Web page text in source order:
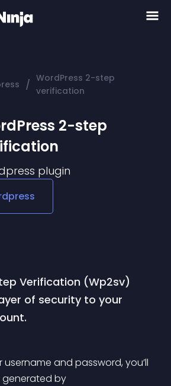
/ WordPress 2-step
verification
2-step
plugin
Verification (Wp2sv)
of security to your
and password, you’ll
by